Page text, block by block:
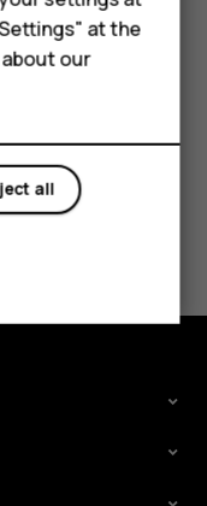
can access the
at the
our
all